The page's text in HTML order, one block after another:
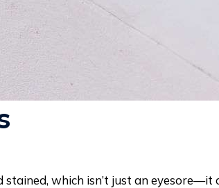
which isn’t just an